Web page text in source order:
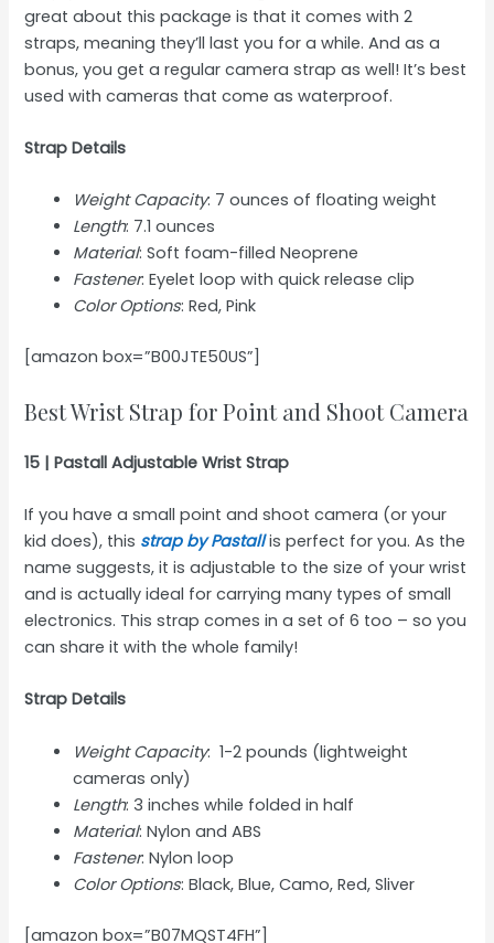
great about this package is that it comes with 2
straps, meaning they’ll last you for a while. And as a
bonus, you get a regular camera strap as well! It’s best
used with cameras that come as waterproof.
Strap Details
Weight Capacity: 7 ounces of floating weight
Length: 7.1 ounces
Material: Soft foam-filled Neoprene
Fastener: Eyelet loop with quick release clip
Color Options: Red, Pink
[amazon box=”B00JTE50US”]
Best Wrist Strap for Point and Shoot Camera
15 | Pastall Adjustable Wrist Strap
If you have a small point and shoot camera (or your
kid does), this strap by Pastallis perfect for you. As the
name suggests, it is adjustable to the size of your wrist
and is actually ideal for carrying many types of small
electronics. This strap comes in a set of 6 too – so you
can share it with the whole family!
Strap Details
Weight Capacity: 1-2 pounds (lightweight
cameras only)
Length: 3 inches while folded in half
Material: Nylon and ABS
Fastener: Nylon loop
Color Options: Black, Blue, Camo, Red, Sliver
[amazon box=”B07MQST4FH”]